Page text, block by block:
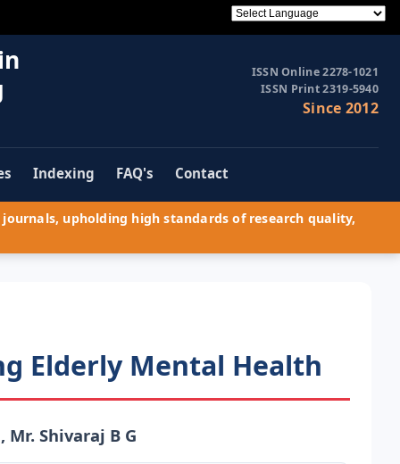
ISSN Online 2278-1021
ISSN Print 2319-5940
Since 2012
Indexing FAQ's Contact
upholding high standards of research quality,
Elderly Mental Health
Shivaraj B G